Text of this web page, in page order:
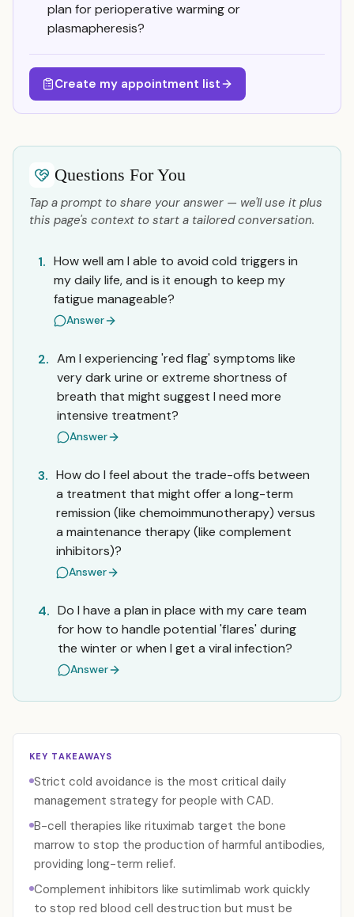
plan for perioperative warming or
plasmapheresis?
Create my appointment list
Questions For You
Tap a prompt to share your answer — we'll use it plus
this page's context to start a tailored conversation.
1. How well am I able to avoid cold triggers in
my daily life, and is it enough to keep my
fatigue manageable?
Answer
2. Am I experiencing 'red flag' symptoms like
very dark urine or extreme shortness of
breath that might suggest I need more
intensive treatment?
Answer
3. How do I feel about the trade-offs between
a treatment that might offer a long-term
remission (like chemoimmunotherapy) versus
a maintenance therapy (like complement
inhibitors)?
Answer
4. Do I have a plan in place with my care team
for how to handle potential 'flares' during
the winter or when I get a viral infection?
Answer
KEY TAKEAWAYS
Strict cold avoidance is the most critical daily
management strategy for people with CAD.
B-cell therapies like rituximab target the bone
marrow to stop the production of harmful antibodies,
providing long-term relief.
Complement inhibitors like sutimlimab work quickly
to stop red blood cell destruction but must be